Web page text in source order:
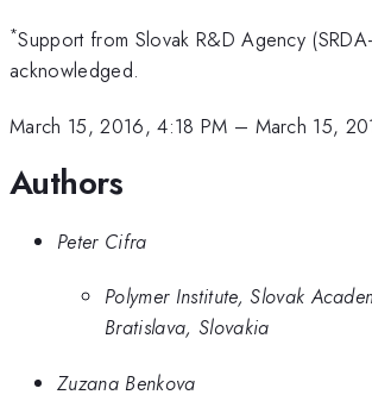
*Support from Slovak R&D Agency
acknowledged.
March 15, 2016, 4:18 PM – March 15,
Authors
Peter Cifra
Polymer Institute, Slovak
Bratislava, Slovakia
Zuzana Benkova